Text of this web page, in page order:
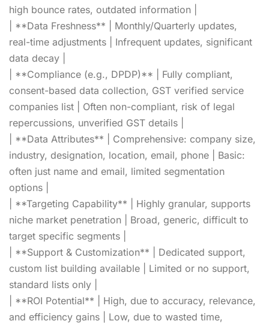
high bounce rates, outdated information |
| **Data Freshness** | Monthly/Quarterly updates,
real-time adjustments | Infrequent updates, significant
data decay |
| **Compliance (e.g., DPDP)** | Fully compliant,
consent-based data collection, GST verified service
companies list | Often non-compliant, risk of legal
repercussions, unverified GST details |
| **Data Attributes** | Comprehensive: company size,
industry, designation, location, email, phone | Basic:
often just name and email, limited segmentation
options |
| **Targeting Capability** | Highly granular, supports
niche market penetration | Broad, generic, difficult to
target specific segments |
| **Support & Customization** | Dedicated support,
custom list building available | Limited or no support,
standard lists only |
| **ROI Potential** | High, due to accuracy, relevance,
and efficiency gains | Low, due to wasted time,